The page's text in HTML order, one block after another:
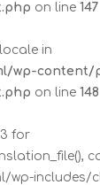
on line 147
in
wp-
on line 148
for
wp-includes/